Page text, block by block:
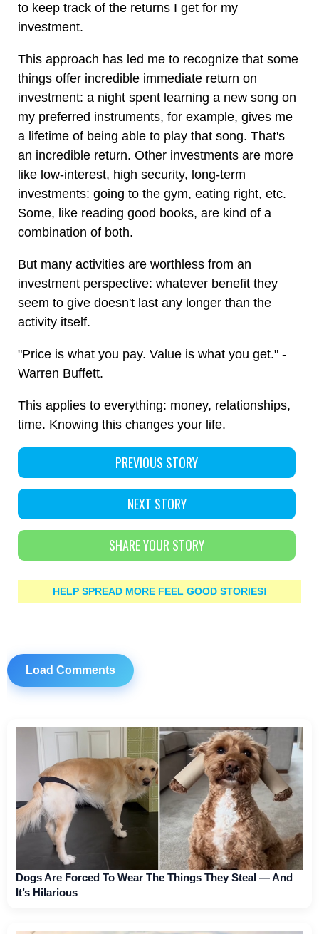
to keep track of the returns I get for my
investment.
This approach has led me to recognize that some
things offer incredible immediate return on
investment: a night spent learning a new song on
my preferred instruments, for example, gives me
a lifetime of being able to play that song. That's
an incredible return. Other investments are more
like low-interest, high security, long-term
investments: going to the gym, eating right, etc.
Some, like reading good books, are kind of a
combination of both.
But many activities are worthless from an
investment perspective: whatever benefit they
seem to give doesn't last any longer than the
activity itself.
"Price is what you pay. Value is what you get." -
Warren Buffett.
This applies to everything: money, relationships,
time. Knowing this changes your life.
PREVIOUS STORY
NEXT STORY
SHARE YOUR STORY
HELP SPREAD MORE FEEL GOOD STORIES!
Load Comments
Dogs Are Forced To Wear The Things They Steal — And
It’s Hilarious